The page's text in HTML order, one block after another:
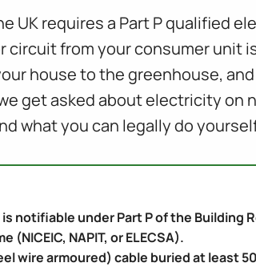
UK requires a Part P qualified
circuit from your consumer unit
house to the greenhouse,
get asked about electricity on
what you can legally do
notifiable under Part P of the Building
NAPIT, or ELECSA).
wire armoured) cable buried at least